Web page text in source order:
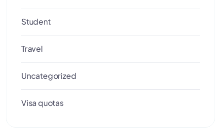
Student
Travel
Uncategorized
Visa quotas